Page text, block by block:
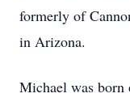
formerly of
in Arizona.
Michael was born